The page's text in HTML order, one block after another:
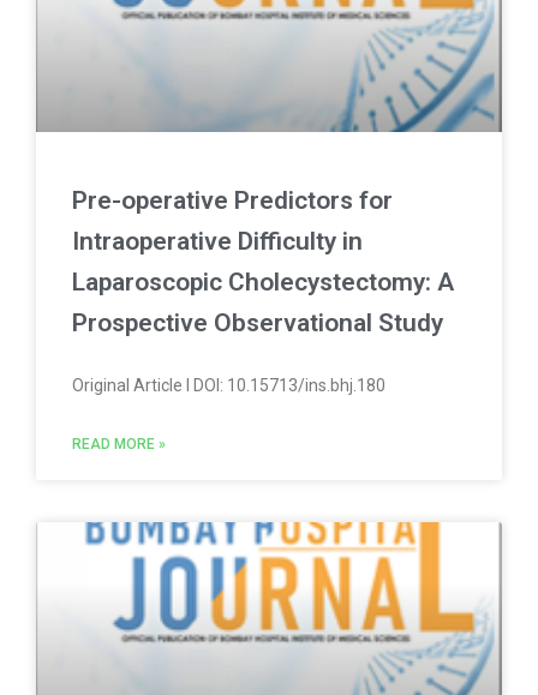
Pre-operative Predictors for
Intraoperative Difficulty in
Laparoscopic Cholecystectomy: A
Prospective Observational Study
Original Article l DOI: 10.15713/ins.bhj.180
READ MORE »